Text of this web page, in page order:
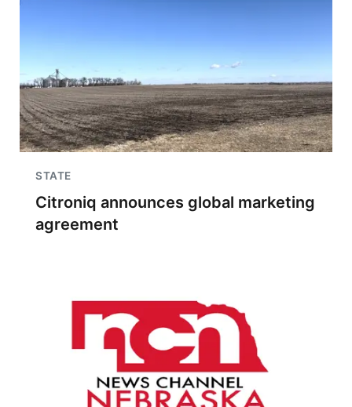
STATE
Citroniq announces global marketing
agreement